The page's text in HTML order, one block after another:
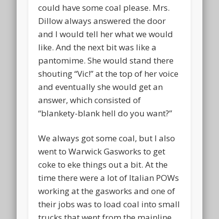
could have some coal please. Mrs.
Dillow always answered the door
and I would tell her what we would
like. And the next bit was like a
pantomime. She would stand there
shouting “Vic!” at the top of her voice
and eventually she would get an
answer, which consisted of
“blankety-blank hell do you want?”
We always got some coal, but I also
went to Warwick Gasworks to get
coke to eke things out a bit. At the
time there were a lot of Italian POWs
working at the gasworks and one of
their jobs was to load coal into small